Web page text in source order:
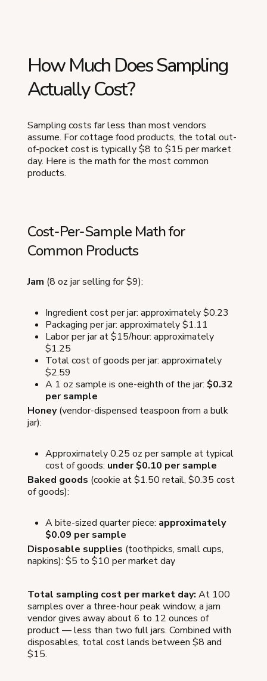
How Much Does Sampling
Actually Cost?
Sampling costs far less than most vendors
assume. For cottage food products, the total out-
of-pocket cost is typically $8 to $15 per market
day. Here is the math for the most common
products.
Cost-Per-Sample Math for
Common Products
Jam (8 oz jar selling for $9):
Ingredient cost per jar: approximately $0.23
Packaging per jar: approximately $1.11
Labor per jar at $15/hour: approximately
$1.25
Total cost of goods per jar: approximately
$2.59
A 1 oz sample is one-eighth of the jar: $0.32
per sample
Honey(vendor-dispensed teaspoon from a bulk
jar):
Approximately 0.25 oz per sample at typical
cost of goods: under $0.10 per sample
Baked goods (cookie at $1.50 retail, $0.35 cost
of goods):
A bite-sized quarter piece: approximately
$0.09 per sample
Disposable supplies (toothpicks, small cups,
napkins): $5 to $10 per market day
Total sampling cost per market day: At 100
samples over a three-hour peak window, a jam
vendor gives away about 6 to 12 ounces of
product — less than two full jars. Combined with
disposables, total cost lands between $8 and
$15.